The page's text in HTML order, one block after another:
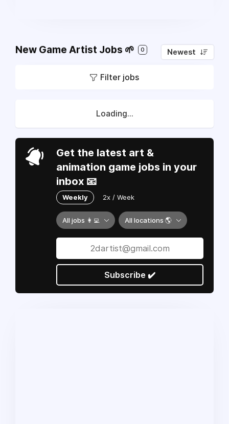
New Game Artist Jobs 🌱 0 Newest
Filter jobs
Loading...
Get the latest art &
animation game jobs in your
inbox 📧
Weekly 2x / Week
All jobs 👩‍💻 All locations 🌎
Subscribe ✔️